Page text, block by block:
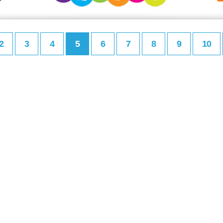
3 4 5 6 7 8 9 10